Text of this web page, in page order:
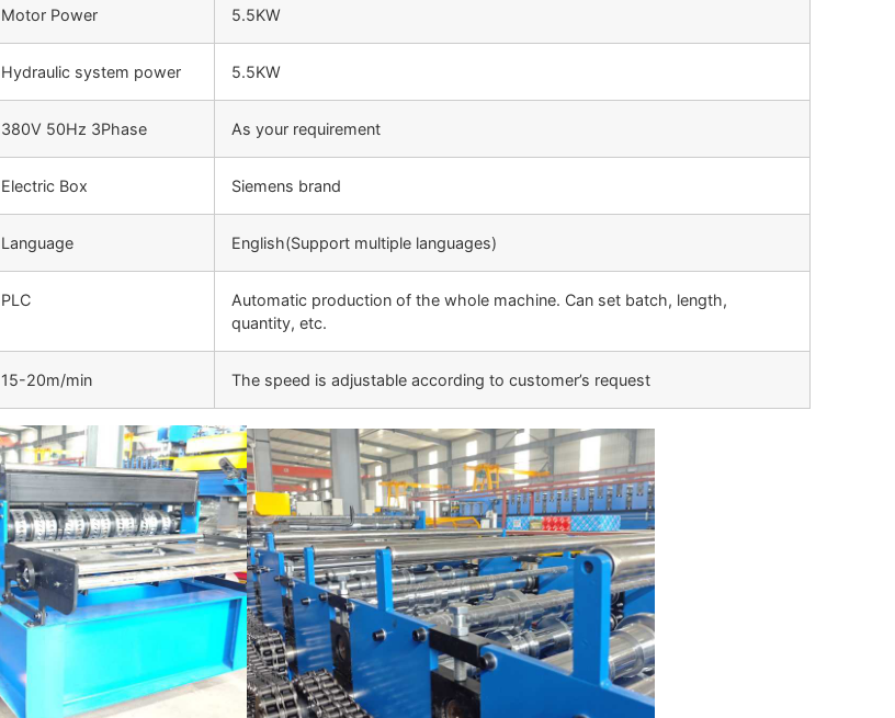
Motor Power 5.5KW
Hydraulic system power 5.5KW
380V 50Hz 3Phase As your requirement
Electric Box Siemens brand
Language English(Support multiple languages)
PLC
Automatic production of the whole machine. Can set batch, length,
quantity, etc.
15-20m/min The speed is adjustable according to customer’s request